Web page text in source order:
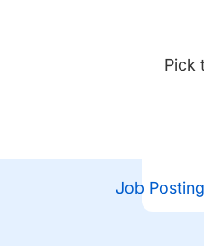
Pick
Job Posting